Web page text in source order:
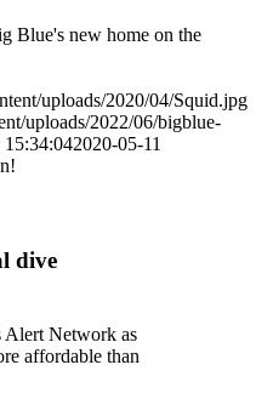
Blue's new home on the
uploads/2020/04/Squid.jpg
uploads/2022/06/bigblue-
15:34:042020-05-11
dive
Alert Network as
affordable than